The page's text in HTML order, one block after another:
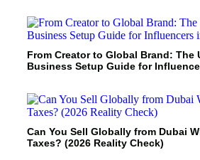
From Creator to Global Brand: The
Business Setup Guide for
Can You Sell Globally from Dubai
Taxes? (2026 Reality Check)